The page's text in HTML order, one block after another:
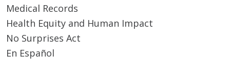
Medical Records
Health Equity and Human Impact
No Surprises Act
En Español